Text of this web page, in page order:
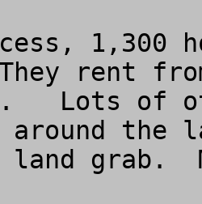
1,300
rent
Lots of
around the
grab.